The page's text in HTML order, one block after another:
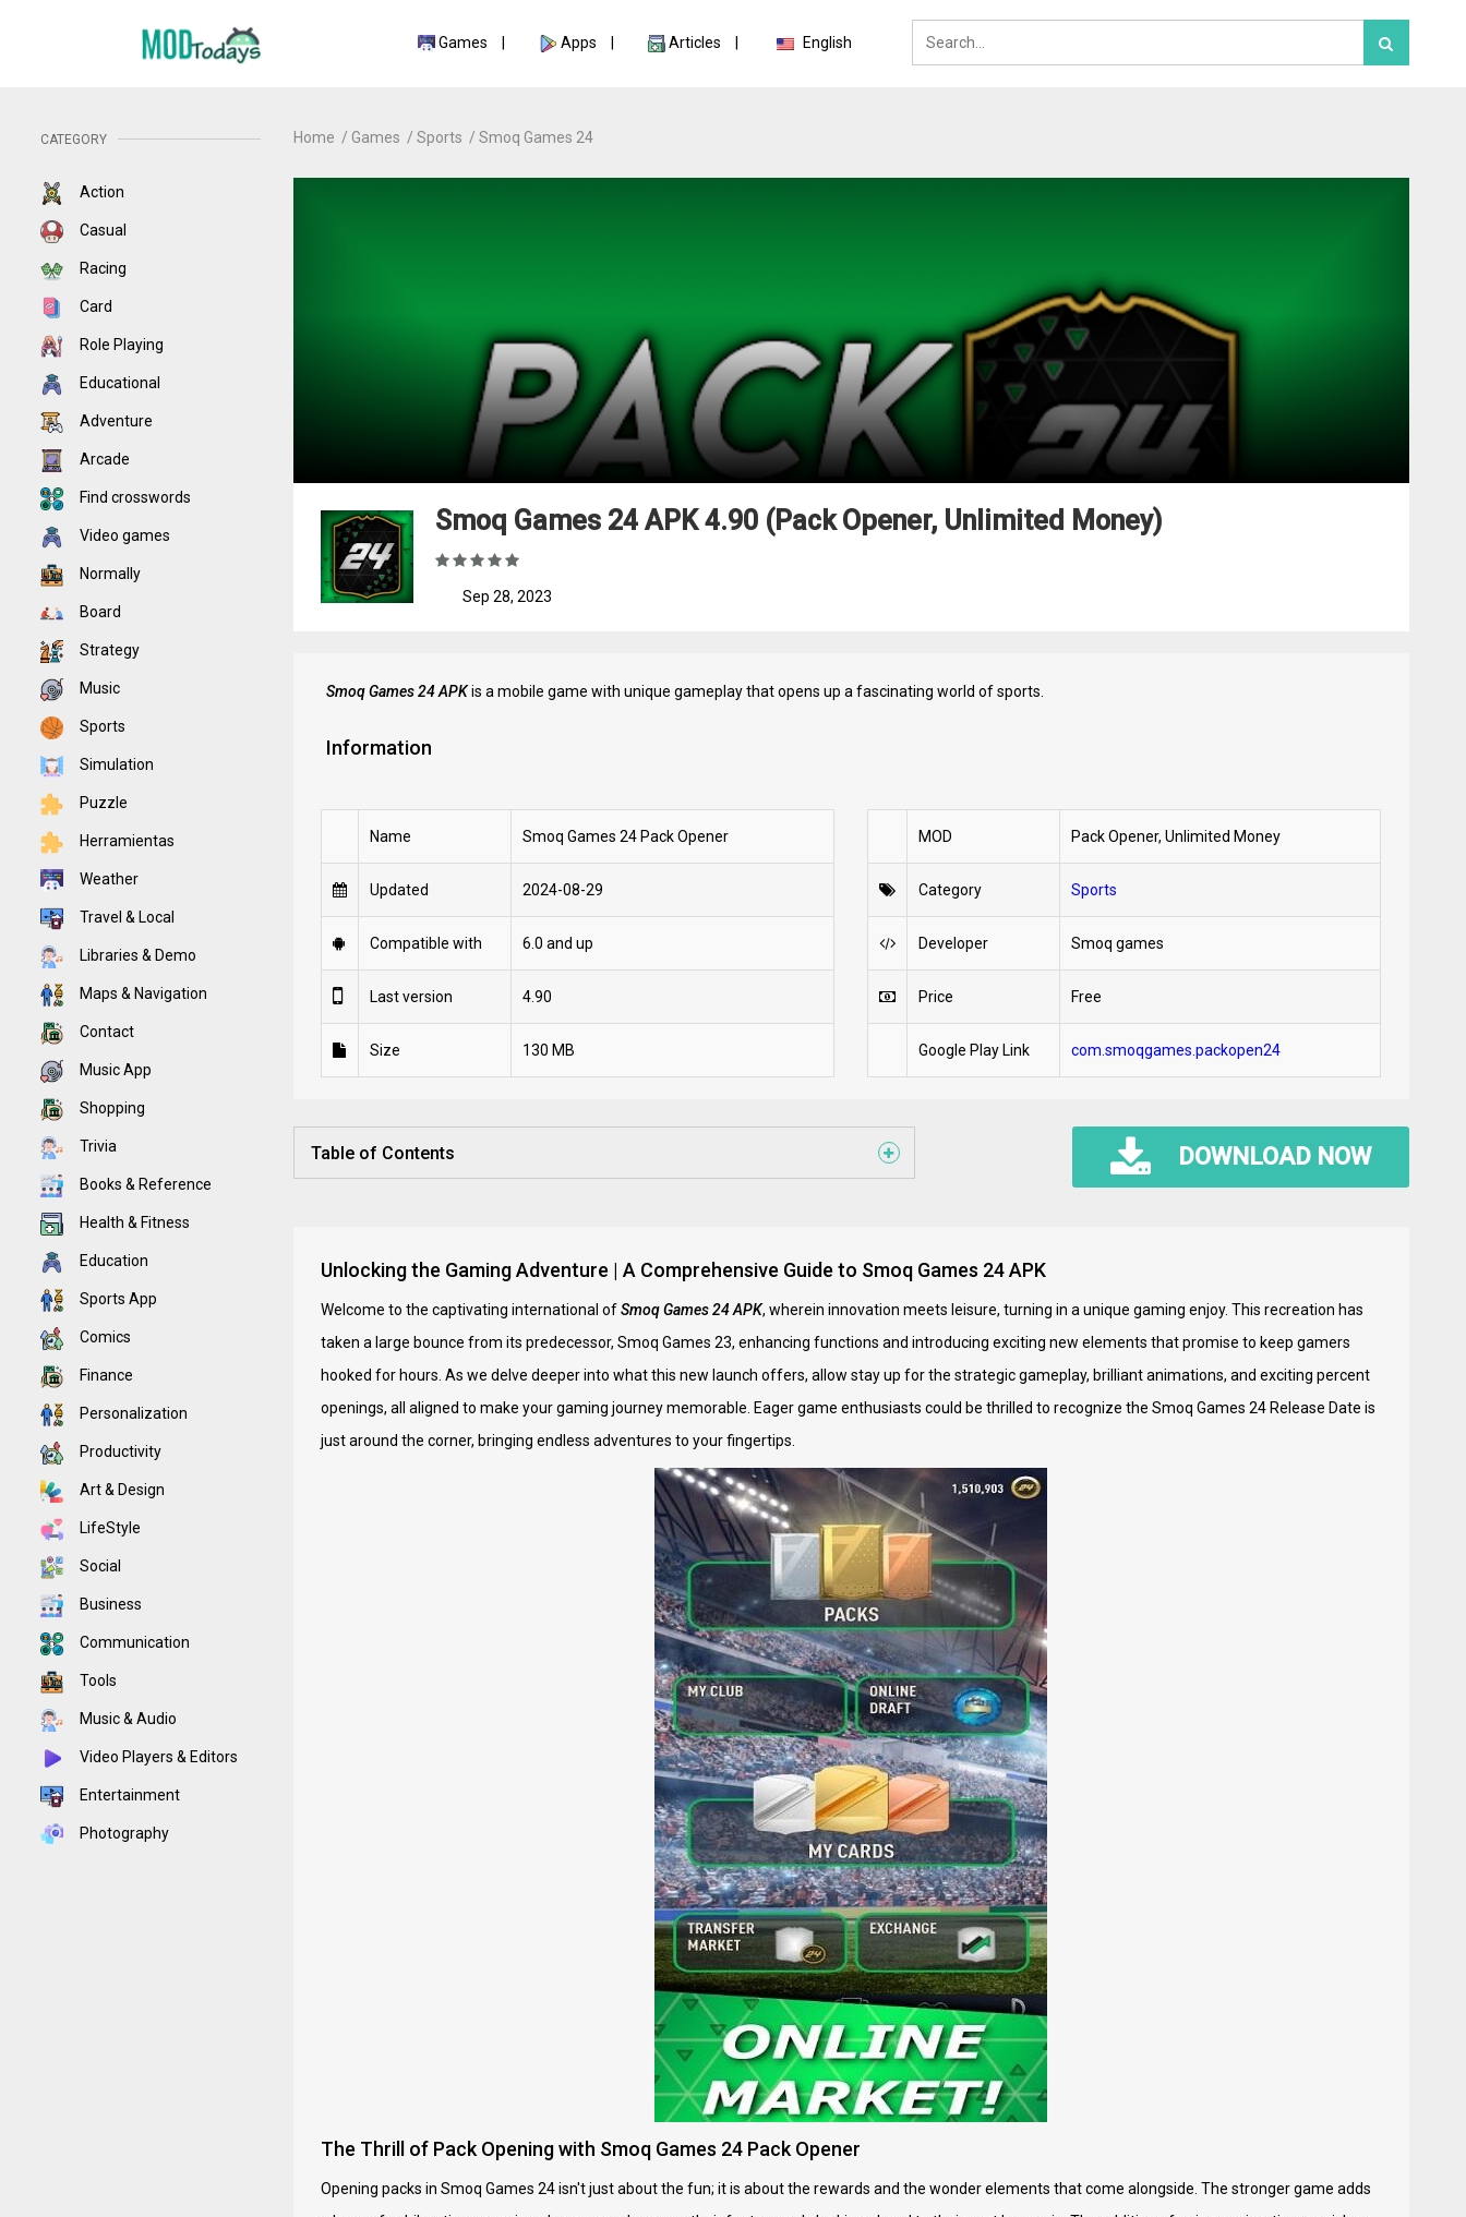
Games Apps Articles English
CATEGORY
Action
Casual
Racing
Card
Role Playing
Educational
Adventure
Arcade
Find crosswords
Video games
Normally
Board
Strategy
Music
Sports
Simulation
Puzzle
Herramientas
Weather
Travel & Local
Libraries & Demo
Maps & Navigation
Contact
Music App
Shopping
Trivia
Books & Reference
Health & Fitness
Education
Sports App
Comics
Finance
Personalization
Productivity
Art & Design
LifeStyle
Social
Business
Communication
Tools
Music & Audio
Video Players & Editors
Entertainment
Photography
Home Games Sports Smoq Games 24
Smoq Games 24 APK 4.90 (Pack Opener, Unlimited Money)
Sep 28, 2023
Smoq Games 24 APKis a mobile game with unique gameplay that opens up a fascinating world of sports.
Information
Name Smoq Games 24 Pack Opener
Updated 2024-08-29
Compatible with 6.0 and up
Last version 4.90
Size 130 MB
MOD Pack Opener, Unlimited Money
Category Sports
Developer Smoq games
Price Free
Google Play Link com.smoqgames.packopen24
Table of Contents DOWNLOAD NOW
Unlocking the Gaming Adventure | A Comprehensive Guide to Smoq Games 24 APK
Welcome to the captivating international ofSmoq Games 24 APK, wherein innovation meets leisure, turning in a unique gaming enjoy. This recreation has
taken a large bounce from its predecessor, Smoq Games 23, enhancing functions and introducing exciting new elements that promise to keep gamers
hooked for hours. As we delve deeper into what this new launch offers, allow stay up for the strategic gameplay, brilliant animations, and exciting percent
openings, all aligned to make your gaming journey memorable. Eager game enthusiasts could be thrilled to recognize the Smoq Games 24 Release Date is
just around the corner, bringing endless adventures to your fingertips.
The Thrill of Pack Opening with Smoq Games 24 Pack Opener
Opening packs in Smoq Games 24 isn't just about the fun; it is about the rewards and the wonder elements that come alongside. The stronger game adds